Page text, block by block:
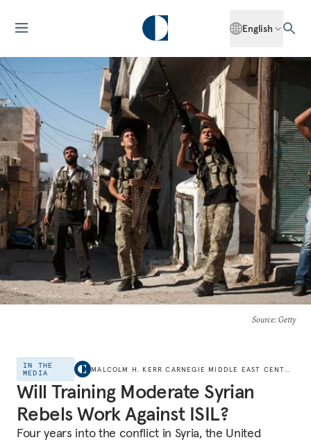
English
Source: Getty
IN THE
MEDIA
Will Training Moderate Syrian
Rebels Work Against ISIL?
Four years into the conflict in Syria, the United